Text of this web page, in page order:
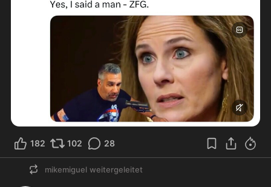
182 102 28
mikemiguel weitergeleitet